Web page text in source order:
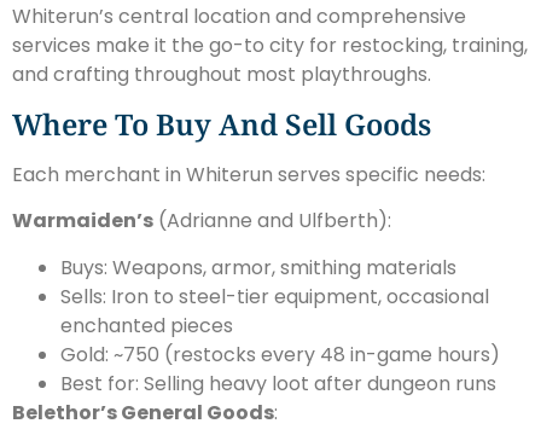
Whiterun’s central location and comprehensive
services make it the go-to city for restocking, training,
and crafting throughout most playthroughs.
Where To Buy And Sell Goods
Each merchant in Whiterun serves specific needs:
Warmaiden’s (Adrianne and Ulfberth):
Buys: Weapons, armor, smithing materials
Sells: Iron to steel-tier equipment, occasional
enchanted pieces
Gold: ~750 (restocks every 48 in-game hours)
Best for: Selling heavy loot after dungeon runs
Belethor’s General Goods: